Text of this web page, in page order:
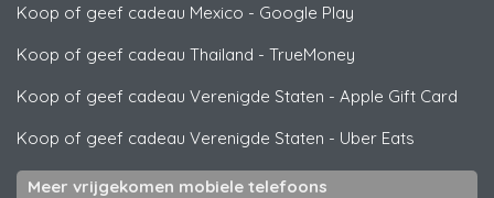
Koop of geef cadeau Mexico - Google Play
Koop of geef cadeau Thailand - TrueMoney
Koop of geef cadeau Verenigde Staten - Apple Gift Card
Koop of geef cadeau Verenigde Staten - Uber Eats
Meer vrijgekomen mobiele telefoons